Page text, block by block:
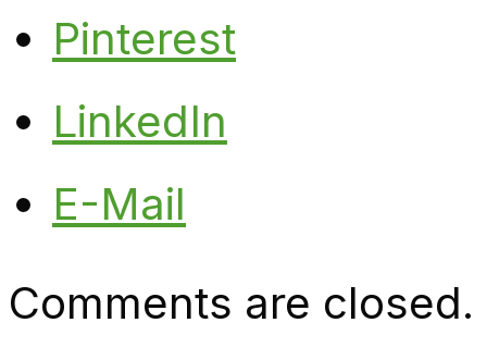
Pinterest
LinkedIn
E-Mail
Comments are closed.